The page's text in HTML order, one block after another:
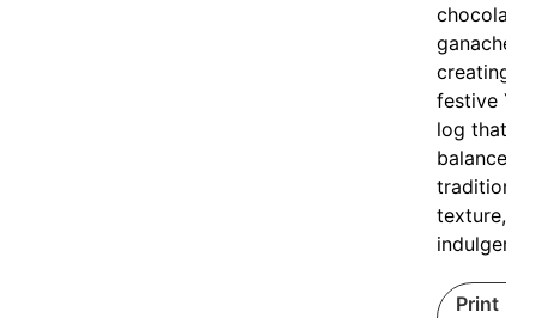
chocolate
ganache,
creating a
festive
log that
balances
tradition,
texture,
Print